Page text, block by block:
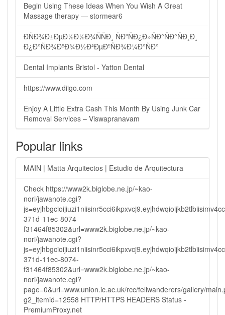
Begin Using These Ideas When You Wish A Great
Massage therapy — stormear6
ÐÑÐ¾Ð±ÐµÐ½Ð½Ð¾ÑÑÐ¸ ÑÐºÑÐ¿Ð»ÑÐ°ÑÐ°ÑÐ¸Ð¸
Ð¿Ð°ÑÐ¾ÐºÐ¾Ð½Ð²ÐµÐºÑÐ¾Ð¼Ð°ÑÐ°
Dental Implants Bristol - Yatton Dental
https://www.diigo.com
Enjoy A Little Extra Cash This Month By Using Junk Car
Removal Services – Viswapranavam
Popular links
MAIN | Matta Arquitectos | Estudio de Arquitectura
Check https://www2k.biglobe.ne.jp/~kao-
nori/jawanote.cgi?
371d-11ec-8074-
f31464f85302&url=www2k.biglobe.ne.jp/~kao-
nori/jawanote.cgi?
371d-11ec-8074-
f31464f85302&url=www2k.biglobe.ne.jp/~kao-
nori/jawanote.cgi?
page=0&url=www.union.ic.ac.uk/rcc/fellwanderers/gallery/
g2_itemid=12558 HTTP/HTTPS HEADERS Status -
PremiumProxy.net